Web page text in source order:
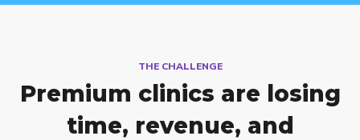
THE CHALLENGE
Premium clinics are losing
time, revenue, and